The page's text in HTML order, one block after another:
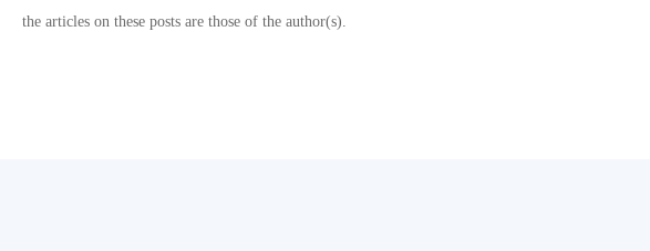
the articles on these posts are those of the author(s).